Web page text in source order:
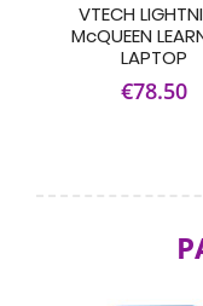
VTECH
McQUEEN
LAPTOP
€78.50